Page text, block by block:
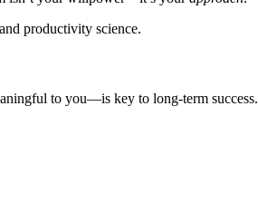
productivity science.
to you—is key to long-term success.